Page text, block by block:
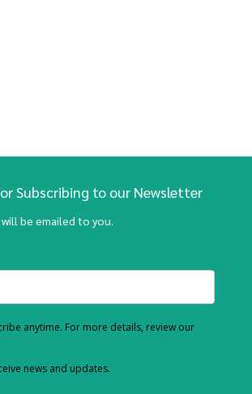
Subscribing to our Newsletter
be emailed to you.
anytime. For more details, review our
news and updates.